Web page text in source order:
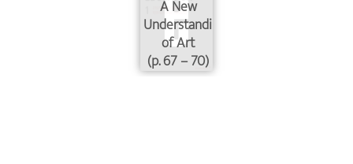
A New
Understanding
of Art
(p. 67 – 70)